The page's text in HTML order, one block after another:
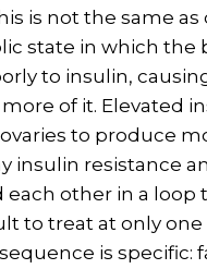
is not the same
state in which the
to insulin,
of it. Elevated
to produce
insulin resistance
each other in a loop
to treat at only
is specific: